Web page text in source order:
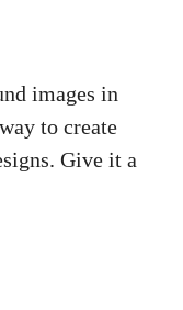
images in
to create
Give it a